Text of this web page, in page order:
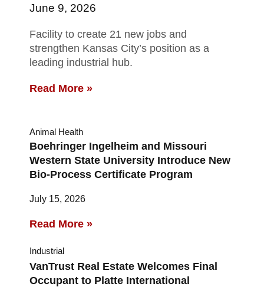
June 9, 2026
Facility to create 21 new jobs and
strengthen Kansas City’s position as a
leading industrial hub.
Read More »
Animal Health
Boehringer Ingelheim and Missouri
Western State University Introduce New
Bio-Process Certificate Program
July 15, 2026
Read More »
Industrial
VanTrust Real Estate Welcomes Final
Occupant to Platte International